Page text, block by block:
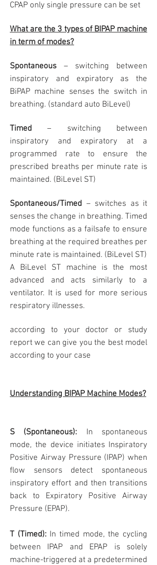
CPAP only single pressure can be set
What are the 3 types of BIPAP machine
in term of modes?
Spontaneous – switching between
inspiratory and expiratory as the
BiPAP machine senses the switch in
breathing. (standard auto BiLevel)
Timed – switching between
inspiratory and expiratory at a
programmed rate to ensure the
prescribed breaths per minute rate is
maintained. (BiLevel ST)
Spontaneous/Timed – switches as it
senses the change in breathing. Timed
mode functions as a failsafe to ensure
breathing at the required breathes per
minute rate is maintained. (BiLevel ST)
A BiLevel ST machine is the most
advanced and acts similarly to a
ventilator. It is used for more serious
respiratory illnesses.
according to your doctor or study
report we can give you the best model
according to your case
Understanding BIPAP Machine Modes?
S (Spontaneous): In spontaneous
mode, the device initiates Inspiratory
Positive Airway Pressure (IPAP) when
flow sensors detect spontaneous
inspiratory effort and then transitions
back to Expiratory Positive Airway
Pressure (EPAP).
T (Timed):In timed mode, the cycling
between IPAP and EPAP is solely
machine-triggered at a predetermined